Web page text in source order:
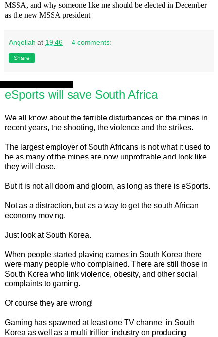
MSSA, and why someone like me should be elected in December
as the new MSSA president.
Angellah at 19:46 4 comments:
Share
eSports will save South Africa
We all know about the terrible disturbances on the mines in
recent years, the shooting, the violence and the strikes.
The largest employer of South Africans is not what it used to
be as many of the mines are now unprofitable and look like
they will close.
But it is not all doom and gloom, as long as there is eSports.
Not as a distraction, but as a way to get the south African
economy moving.
Just look at South Korea.
When people started playing games in South Korea there
were many people who complained. There are still those in
South Korea who link violence, obesity, and other social
complaints to gaming.
Of course they are wrong!
Gaming has spawned at least one TV channel in South
Korea as well as a multi trillion industry on producing